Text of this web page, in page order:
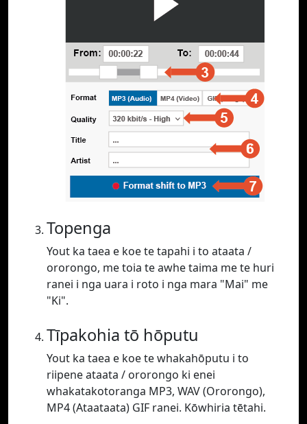
Topenga
Yout ka taea e koe te tapahi i to ataata /
ororongo, me toia te awhe taima me te huri
ranei i nga uara i roto i nga mara "Mai" me
"Ki".
Tīpakohia tō hōputu
Yout ka taea e koe te whakahōputu i to
riipene ataata / ororongo ki enei
whakatakotoranga MP3, WAV (Ororongo),
MP4 (Ataataata) GIF ranei. Kōwhiria tētahi.